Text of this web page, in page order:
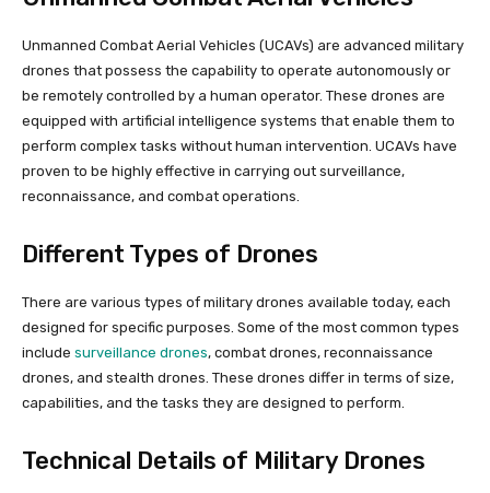
Unmanned Combat Aerial Vehicles (UCAVs) are advanced military
drones that possess the capability to operate autonomously or
be remotely controlled by a human operator. These drones are
equipped with artificial intelligence systems that enable them to
perform complex tasks without human intervention. UCAVs have
proven to be highly effective in carrying out surveillance,
reconnaissance, and combat operations.
Different Types of Drones
There are various types of military drones available today, each
designed for specific purposes. Some of the most common types
include surveillance drones, combat drones, reconnaissance
drones, and stealth drones. These drones differ in terms of size,
capabilities, and the tasks they are designed to perform.
Technical Details of Military Drones